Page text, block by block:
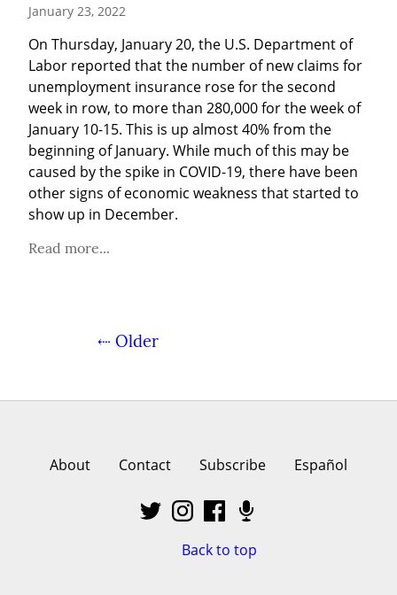
January 23, 2022
On Thursday, January 20, the U.S. Department of
Labor reported that the number of new claims for
unemployment insurance rose for the second
week in row, to more than 280,000 for the week of
January 10-15. This is up almost 40% from the
beginning of January. While much of this may be
caused by the spike in COVID-19, there have been
other signs of economic weakness that started to
show up in December.
Read more...
⇠ Older
About Contact Subscribe Español
Back to top